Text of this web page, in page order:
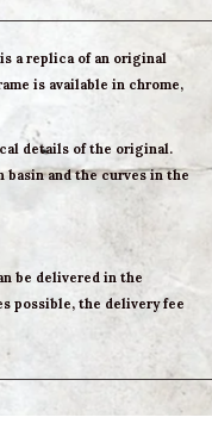
a replica of an original
is available in chrome,
details of the original.
and the curves in the
be delivered in the
possible, the delivery fee